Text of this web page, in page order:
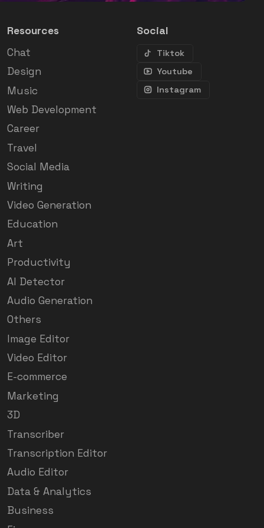
Resources
Chat
Design
Music
Web Development
Career
Travel
Social Media
Writing
Video Generation
Education
Art
Productivity
AI Detector
Audio Generation
Others
Image Editor
Video Editor
E-commerce
Marketing
3D
Transcriber
Transcription Editor
Audio Editor
Data & Analytics
Business
Social
Tiktok
Youtube
Instagram